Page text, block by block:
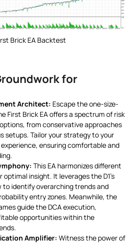
Brick EA Backtest
for
Architect: Escape the one-size-
First Brick EA offers a spectrum of risk
from conservative approaches
setups. Tailor your strategy to your
ensuring comfortable and
This EA harmonizes different
insight. It leverages the D1’s
to identify overarching trends and
entry zones. Meanwhile, the
guide the DCA execution,
opportunities within the
Amplifier: Witness the power of